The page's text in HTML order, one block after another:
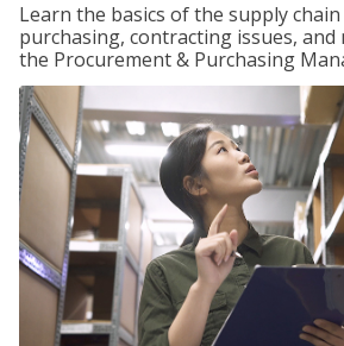
Learn the basics of the supply
purchasing, contracting issues, and
the Procurement & Purchasing